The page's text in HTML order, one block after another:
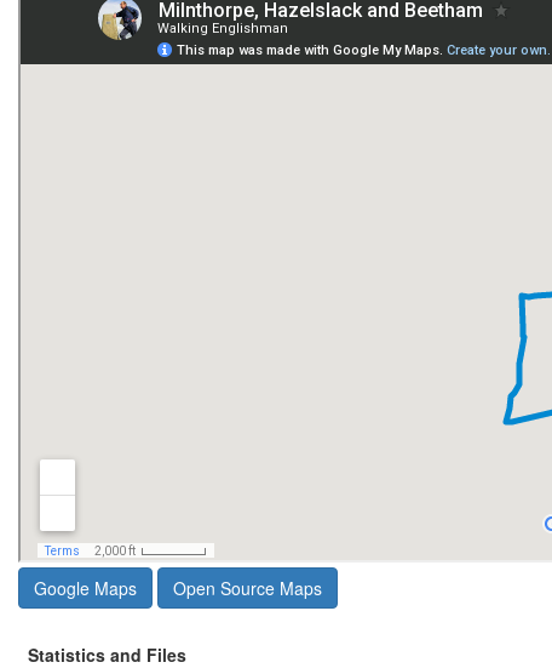
Google Maps Open Source Maps
Statistics and Files